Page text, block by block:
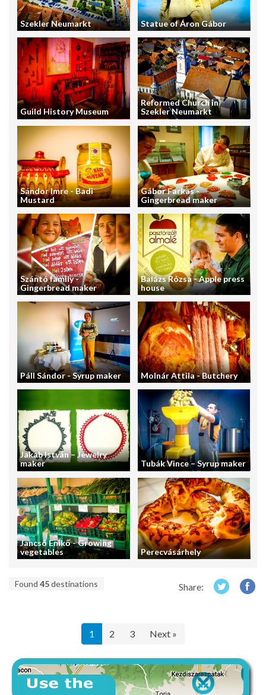
Szekler Neumarkt Statue of Áron Gábor
Guild History Museum
Reformed Church in
Szekler Neumarkt
Sándor Imre - Badi
Mustard
Gábor Farkas -
Gingerbread maker
Szántó family -
Gingerbread maker
Balázs Rózsa - Apple press
house
Páll Sándor - Syrup maker Molnár Attila - Butchery
Jakab István – Jewelry
maker
Tubák Vince – Syrup maker
Jancsó Enikő - Growing
vegetables
Perecvásárhely
Found 45destinations Share:
1 2 3 Next »